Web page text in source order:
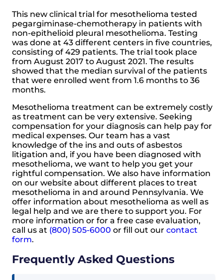
This new clinical trial for mesothelioma tested
pegargiminase-chemotherapy in patients with
non-epithelioid pleural mesothelioma. Testing
was done at 43 different centers in five countries,
consisting of 429 patients. The trial took place
from August 2017 to August 2021. The results
showed that the median survival of the patients
that were enrolled went from 1.6 months to 36
months.
Mesothelioma treatment can be extremely costly
as treatment can be very extensive. Seeking
compensation for your diagnosis can help pay for
medical expenses. Our team has a vast
knowledge of the ins and outs of asbestos
litigation and, if you have been diagnosed with
mesothelioma, we want to help you get your
rightful compensation. We also have information
on our website about different places to treat
mesothelioma in and around Pennsylvania. We
offer information about mesothelioma as well as
legal help and we are there to support you. For
more information or for a free case evaluation,
call us at (800) 505-6000 or fill out our contact
form.
Frequently Asked Questions